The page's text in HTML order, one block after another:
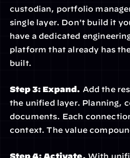
custodian, portfolio
single layer. Don't build it
have a dedicated
platform that already has
built.
Step 3: Expand. Add the
the unified layer. Planning,
documents. Each
context. The value
Step 4: Activate. With